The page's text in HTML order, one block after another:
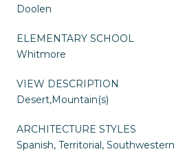
Doolen
ELEMENTARY SCHOOL
Whitmore
VIEW DESCRIPTION
Desert,Mountain(s)
ARCHITECTURE STYLES
Spanish, Territorial, Southwestern